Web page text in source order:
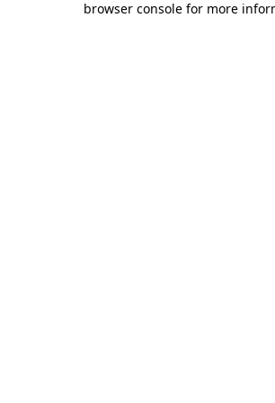
browser console for more